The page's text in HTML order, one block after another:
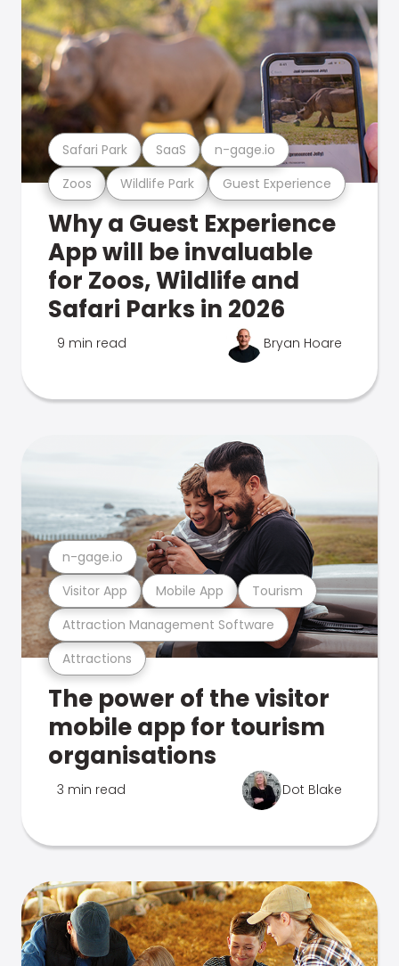
Zoos Wildlife Park Guest Experience
Safari Park SaaS n-gage.io
Why a Guest Experience
App will be invaluable
for Zoos, Wildlife and
Safari Parks in 2026
9 min read Bryan Hoare
Attractions
Attraction Management Software
Visitor App Mobile App Tourism
n-gage.io
The power of the visitor
mobile app for tourism
organisations
3 min read Dot Blake